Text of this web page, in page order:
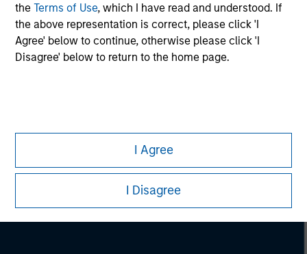
theTerms of Use, which I have read and understood. If
the above representation is correct, please click 'I
Agree' below to continue, otherwise please click 'I
Disagree' below to return to the home page.
I Agree
I Disagree
Morgan Stanley